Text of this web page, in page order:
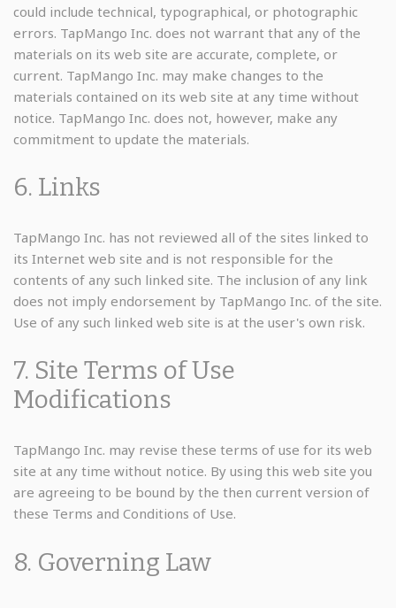
could include technical, typographical, or photographic
errors. TapMango Inc. does not warrant that any of the
materials on its web site are accurate, complete, or
current. TapMango Inc. may make changes to the
materials contained on its web site at any time without
notice. TapMango Inc. does not, however, make any
commitment to update the materials.
6. Links
TapMango Inc. has not reviewed all of the sites linked to
its Internet web site and is not responsible for the
contents of any such linked site. The inclusion of any link
does not imply endorsement by TapMango Inc. of the site.
Use of any such linked web site is at the user's own risk.
7. Site Terms of Use
Modifications
TapMango Inc. may revise these terms of use for its web
site at any time without notice. By using this web site you
are agreeing to be bound by the then current version of
these Terms and Conditions of Use.
8. Governing Law